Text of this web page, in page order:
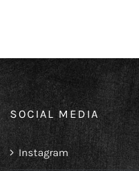
SOCIAL MEDIA
Instagram